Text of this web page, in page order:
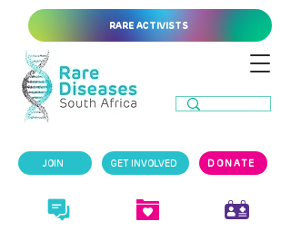
DONATE
GET INVOLVED
JOIN
RARE ACTIVISTS